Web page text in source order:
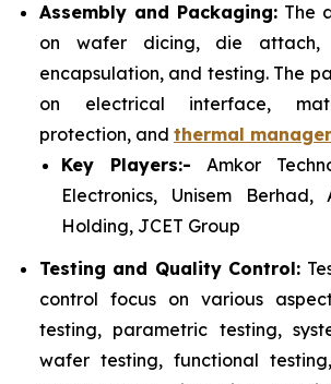
Assembly and Packaging: The
on wafer dicing, die attach,
encapsulation, and testing. The
on electrical interface,
protection, and thermal
Key Players:- Amkor
Electronics, Unisem Berhad,
Holding, JCET Group
Testing and Quality Control:
control focus on various
testing, parametric testing,
wafer testing, functional